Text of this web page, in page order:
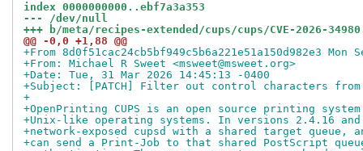
index 0000000000..ebf7a3a353
--- /dev/null
+++ b/meta/recipes-extended/cups/cups/CVE-2026-
@@ -0,0 +1,88 @@
+From 8d0f51cac24cb5bf949c5b6a221e51a150d982e3 Mon
+From: Michael R Sweet <msweet@msweet.org>
+Date: Tue, 31 Mar 2026 14:45:13 -0400
+Subject: [PATCH] Filter out control characters
+
+OpenPrinting CUPS is an open source printing
+Unix-like operating systems. In versions 2.4.16
+network-exposed cupsd with a shared target queue,
+can send a Print-Job to that shared PostScript